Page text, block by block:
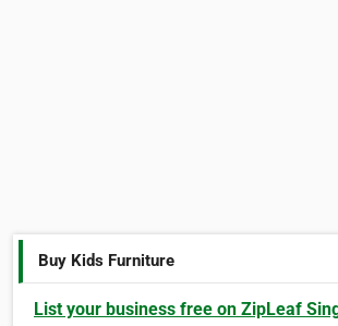
Buy Kids Furniture
List your business free on ZipLeaf